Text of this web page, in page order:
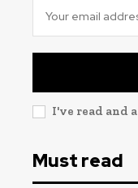
I've read and
Must read